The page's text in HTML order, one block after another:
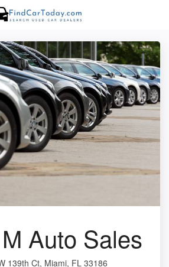
Auto Sales
139th Ct, Miami, FL 33186